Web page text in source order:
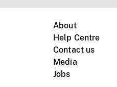
About
Help Centre
Contact us
Media
Jobs